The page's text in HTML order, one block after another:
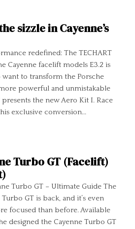
sizzle in Cayenne’s
redefined: The TECHART
Cayenne facelift models E3.2 is
want to transform the Porsche
powerful and unmistakable
presents the new Aero Kit I. Race
exclusive conversion...
Turbo GT (Facelift)
Turbo GT – Ultimate Guide The
GT is back, and it’s even
focused than before. Available
designed the Cayenne Turbo GT